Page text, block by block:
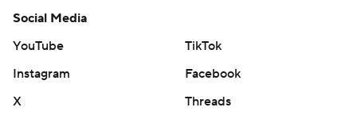
Social Media
YouTube
TikTok
Instagram
Facebook
X
Threads